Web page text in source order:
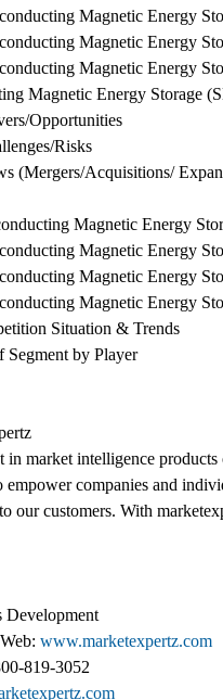
Magnetic Energy
Magnetic Energy
Magnetic Energy
Magnetic Energy Storage
Opportunities
Risks
(Mergers/Acquisitions/
Magnetic Energy
Magnetic Energy
Magnetic Energy
Magnetic Energy
Situation & Trends
Segment by Player
in market intelligence
companies and
our customers. With
Development
www.marketexpertz.com
819-3052